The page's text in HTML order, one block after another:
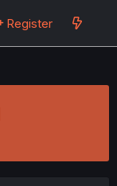
Register